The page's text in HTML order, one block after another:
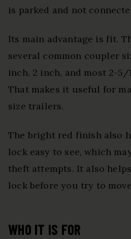
is parked and not
Its main advantage is fit.
several common coupler
inch, 2 inch, and most 2-
That makes it useful for
size trailers.
The bright red finish also
lock easy to see, which
theft attempts. It also
lock before you try to
WHO IT IS FOR